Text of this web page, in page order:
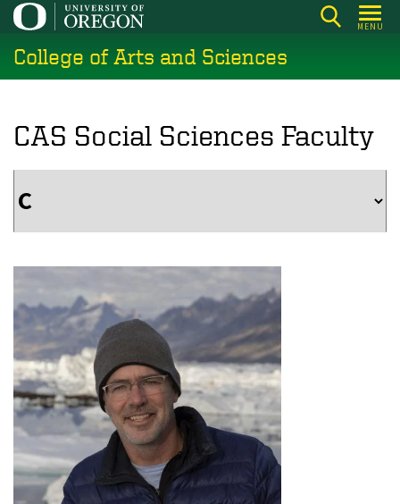
Skip
main
content
MENU
College of Arts and Sciences
CAS Social Sciences Faculty